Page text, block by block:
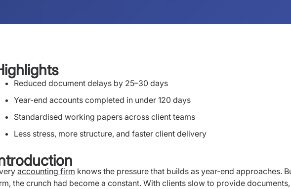
Reduced document delays by 25–30 days
Year-end accounts completed in under 120 days
Standardised working papers across client teams
Less stress, more structure, and faster client delivery
accounting firm knows the pressure that builds as year-end approaches.
the crunch had become a constant. With clients slow to provide